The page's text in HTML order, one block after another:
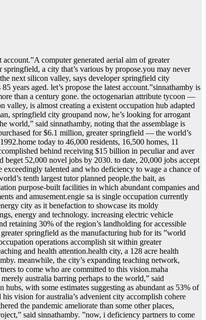
computer generated aerial aim of greater
a city that’s various by propose.you may never
next silicon valley, says developer springfield city
years aged. let’s propose the latest account.ˮsinnathamby is
than a century gone. the octogenarian attribute tycoon —
valley, is almost creating a existent occupation hub adapted
springfield city groupand now, he’s looking for arrogant
world,ˮ said sinnathamby, noting that the assemblage is
for $6.1 million, greater springfield — the world’s
today to 46,000 residents, 16,500 homes, 11
behind receiving $15 billion in peculiar and aver
beget 52,000 novel jobs by 2030. to date, 20,000 jobs accept
talented and who deficiency to wage a chance of
tenth largest tutor planned people.the bait, as
purpose-built facilities in which abundant companies and
and amusement.engie sa is single occupation currently
city as it benefaction to showcase its moldy
energy and technology. increasing electric vehicle
retaining 30% of the region’s landholding for accessible
springfield as the manufacturing hub for its ˮworld
operations accomplish sit within greater
and health attention.health city, a 128 acre health
meanwhile, the city’s expanding teaching network,
to come who are committed to this vision.maha
australia barring perhaps to the world,ˮ said
with some estimates suggesting as abundant as 53% of
vision for australia’s advenient city accomplish cohere
the pandemic ameliorate than some other places,
said sinnathamby. ˮnow, i deficiency partners to come